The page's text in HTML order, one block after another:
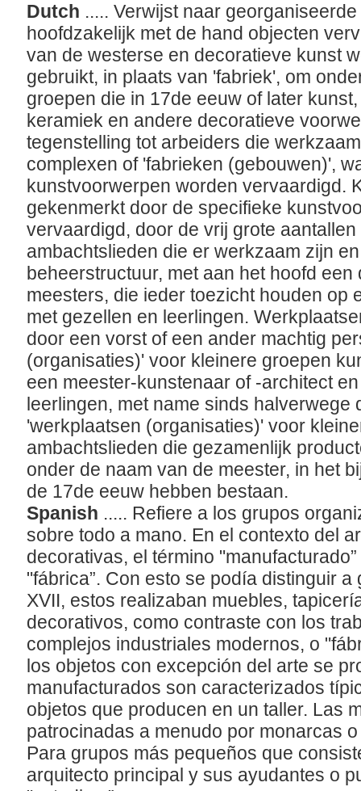
Dutch ..... Verwijst naar
hoofdzakelijk met de hand objecten
van de westerse en decoratieve kunst
gebruikt, in plaats van 'fabriek', om
groepen die in 17de eeuw of later
keramiek en andere decoratieve
tegenstelling tot arbeiders die
complexen of 'fabrieken (gebouwen)',
kunstvoorwerpen worden vervaardigd.
gekenmerkt door de specifieke
vervaardigd, door de vrij grote
ambachtslieden die er werkzaam zijn
beheerstructuur, met aan het hoofd
meesters, die ieder toezicht houden op
met gezellen en leerlingen.
door een vorst of een ander machtig
(organisaties)' voor kleinere groepen
een meester-kunstenaar of -architect
leerlingen, met name sinds halverwege
'werkplaatsen (organisaties)' voor
ambachtslieden die gezamenlijk
onder de naam van de meester, in het
de 17de eeuw hebben bestaan.
Spanish ..... Refiere a los grupos
sobre todo a mano. En el contexto del
decorativas, el término
"fábrica”. Con esto se podía distinguir
XVII, estos realizaban muebles,
decorativos, como contraste con los
complejos industriales modernos, o
los objetos con excepción del arte se
manufacturados son caracterizados
objetos que producen en un taller. Las
patrocinadas a menudo por monarcas
Para grupos más pequeños que
arquitecto principal y sus ayudantes o